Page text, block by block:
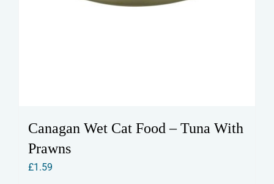
Canagan Wet Cat Food – Tuna With
Prawns
£1.59